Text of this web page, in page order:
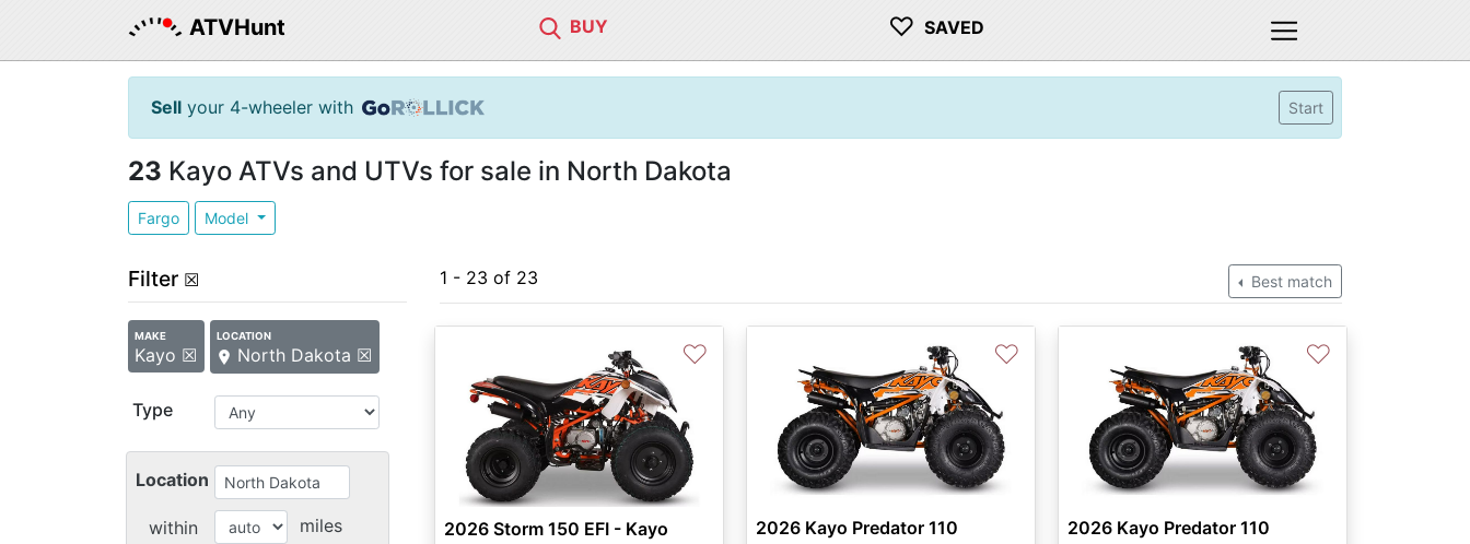
ATVHunt BUY ♡ SAVED
Sell your 4-wheeler with Start
23 Kayo ATVs and UTVs for sale in North Dakota
Fargo Model
Filter ☒
MAKE
Kayo ☒
LOCATION
North Dakota ☒
Type
Location
within
miles
1 - 23 of 23 Best match
♡
2026 Storm 150 EFI - Kayo
♡
2026 Kayo Predator 110
♡
2026 Kayo Predator 110